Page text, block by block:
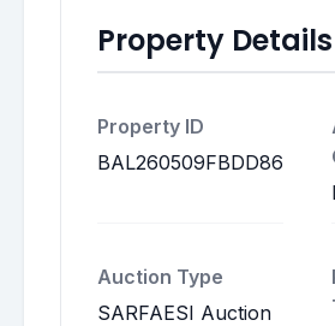
Property Details
Property ID
BAL260509FBDD86
Auction Type
SARFAESI Auction